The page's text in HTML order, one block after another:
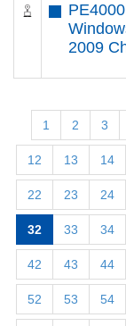
2009
1 2 3
12 13 14
22 23 24
32 33 34
42 43 44
52 53 54